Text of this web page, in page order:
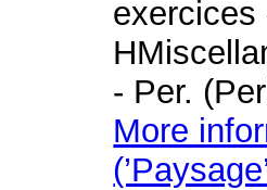
exercices
- Per.
More